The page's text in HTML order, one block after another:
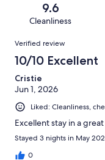
reviews
reviews
of
reviews
9.6
Cleanliness
Reviews
Verified review
10/10 Excellent
Cristie
Jun 1, 2026
Liked: Cleanliness,
Excellent stay in a
Stayed 3 nights in May
0